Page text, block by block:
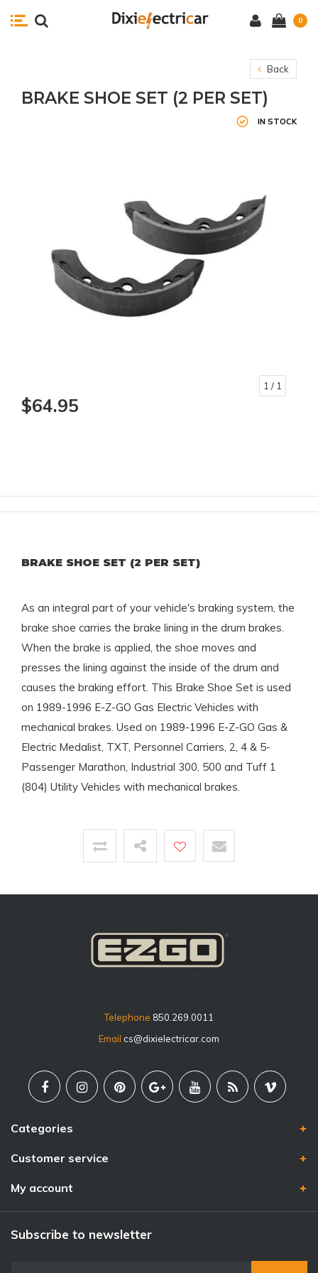
0
Back
BRAKE SHOE SET (2 PER SET)
IN STOCK
1 / 1
$64.95
BRAKE SHOE SET (2 PER SET)
As an integral part of your vehicle's braking system, the
brake shoe carries the brake lining in the drum brakes.
When the brake is applied, the shoe moves and
presses the lining against the inside of the drum and
causes the braking effort. This Brake Shoe Set is used
on 1989-1996 E-Z-GO Gas Electric Vehicles with
mechanical brakes. Used on 1989-1996 E-Z-GO Gas &
Electric Medalist, TXT, Personnel Carriers, 2, 4 & 5-
Passenger Marathon, Industrial 300, 500 and Tuff 1
(804) Utility Vehicles with mechanical brakes.
Telephone 850.269.0011
Email cs@dixielectricar.com
Categories
Customer service
My account
Subscribe to newsletter